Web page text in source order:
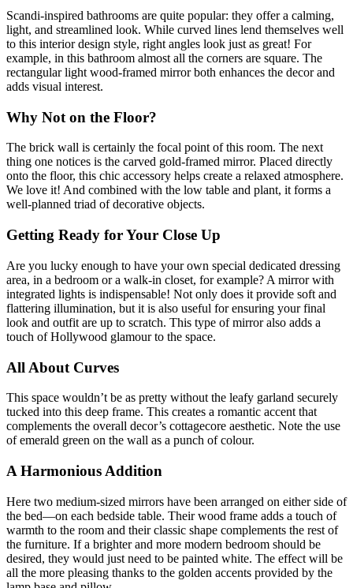
Scandi-inspired bathrooms are quite popular: they offer a calming,
light, and streamlined look. While curved lines lend themselves well
to this interior design style, right angles look just as great! For
example, in this bathroom almost all the corners are square. The
rectangular light wood-framed mirror both enhances the decor and
adds visual interest.
Why Not on the Floor?
The brick wall is certainly the focal point of this room. The next
thing one notices is the carved gold-framed mirror. Placed directly
onto the floor, this chic accessory helps create a relaxed atmosphere.
We love it! And combined with the low table and plant, it forms a
well-planned triad of decorative objects.
Getting Ready for Your Close Up
Are you lucky enough to have your own special dedicated dressing
area, in a bedroom or a walk-in closet, for example? A mirror with
integrated lights is indispensable! Not only does it provide soft and
flattering illumination, but it is also useful for ensuring your final
look and outfit are up to scratch. This type of mirror also adds a
touch of Hollywood glamour to the space.
All About Curves
This space wouldn’t be as pretty without the leafy garland securely
tucked into this deep frame. This creates a romantic accent that
complements the overall decor’s cottagecore aesthetic. Note the use
of emerald green on the wall as a punch of colour.
A Harmonious Addition
Here two medium-sized mirrors have been arranged on either side of
the bed—on each bedside table. Their wood frame adds a touch of
warmth to the room and their classic shape complements the rest of
the furniture. If a brighter and more modern bedroom should be
desired, they would just need to be painted white. The effect will be
all the more pleasing thanks to the golden accents provided by the